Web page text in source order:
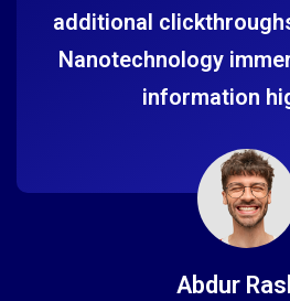
additional
Nanotechnology
information
Abdur